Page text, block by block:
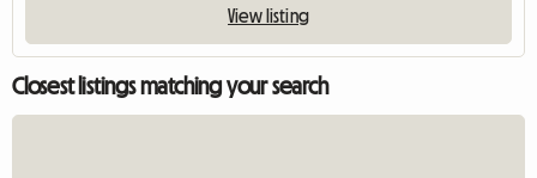
View listing
Closest listings matching your search